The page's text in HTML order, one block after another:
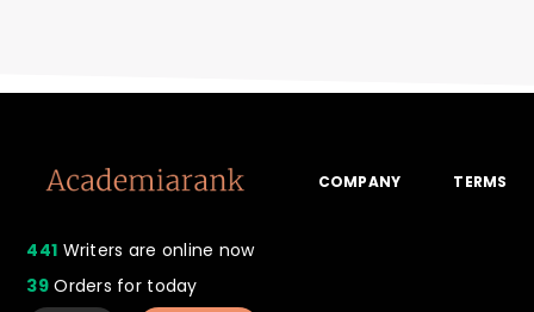
441 Writers are online now
39Orders for today
COMPANY TERMS